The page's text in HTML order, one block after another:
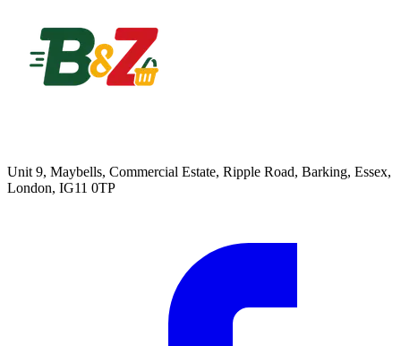
Unit 9, Maybells, Commercial Estate, Ripple Road, Barking, Essex,
London, IG11 0TP